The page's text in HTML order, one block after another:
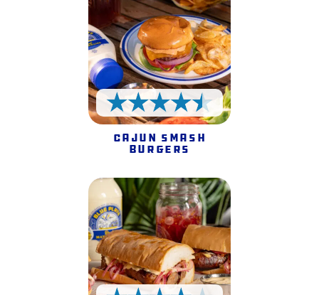
4.5 Stars
Cajun Smash
Burgers